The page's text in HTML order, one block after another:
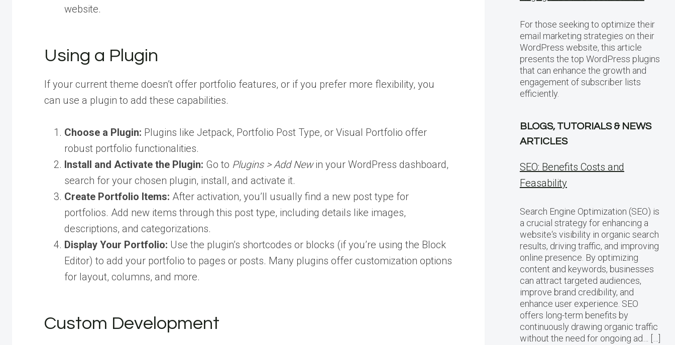
website.
Using a Plugin
If your current theme doesn’t offer portfolio features, or if you prefer more flexibility, you
can use a plugin to add these capabilities.
Choose a Plugin: Plugins like Jetpack, Portfolio Post Type, or Visual Portfolio offer
robust portfolio functionalities.
Install and Activate the Plugin: Go to Plugins > Add Newin your WordPress dashboard,
search for your chosen plugin, install, and activate it.
Create Portfolio Items: After activation, you’ll usually find a new post type for
portfolios. Add new items through this post type, including details like images,
descriptions, and categorizations.
Display Your Portfolio: Use the plugin’s shortcodes or blocks (if you’re using the Block
Editor) to add your portfolio to pages or posts. Many plugins offer customization options
for layout, columns, and more.
Custom Development
For those seeking to optimize their
email marketing strategies on their
WordPress website, this article
presents the top WordPress plugins
that can enhance the growth and
engagement of subscriber lists
efficiently.
BLOGS, TUTORIALS & NEWS
ARTICLES
SEO: Benefits Costs and
Feasability
Search Engine Optimization (SEO) is
a crucial strategy for enhancing a
website‘s visibility in organic search
results, driving traffic, and improving
online presence. By optimizing
content and keywords, businesses
can attract targeted audiences,
improve brand credibility, and
enhance user experience. SEO
offers long-term benefits by
continuously drawing organic traffic
without the need for ongoing ad… […]